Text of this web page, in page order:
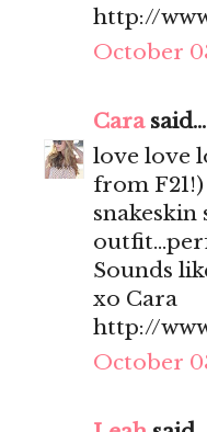
http://
October
Carasaid...
love love
from
Sounds
xo Cara
http://
October